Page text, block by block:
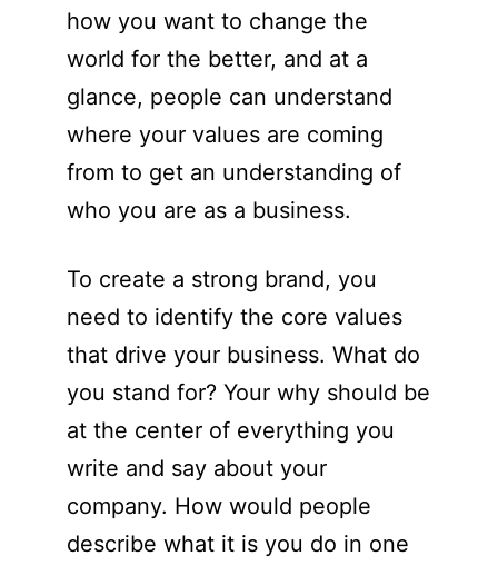
how you want to change the
world for the better, and at a
glance, people can understand
where your values are coming
from to get an understanding of
who you are as a business.
To create a strong brand, you
need to identify the core values
that drive your business. What do
you stand for? Your why should be
at the center of everything you
write and say about your
company. How would people
describe what it is you do in one